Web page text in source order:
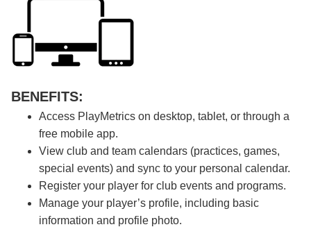
BENEFITS:
Access PlayMetrics on desktop, tablet, or through a
free mobile app.
View club and team calendars (practices, games,
special events) and sync to your personal calendar.
Register your player for club events and programs.
Manage your player’s profile, including basic
information and profile photo.